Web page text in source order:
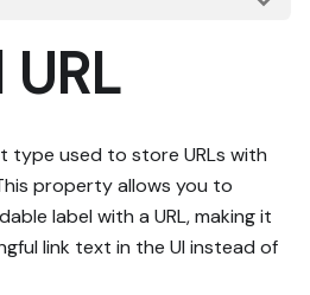
type used to store URLs with
property allows you to
label with a URL, making it
link text in the UI instead of